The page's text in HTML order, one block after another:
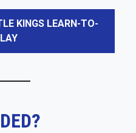
KINGS LEARN-TO-